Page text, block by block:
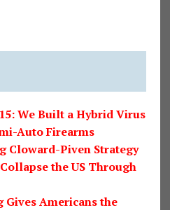
We Built a Hybrid Virus
Auto Firearms
Cloward-Piven Strategy
the US Through
Gives Americans the